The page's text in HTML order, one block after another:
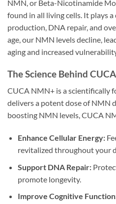
NMN, or Beta-Nicotinamide
found in all living cells. It plays
production, DNA repair, and
age, our NMN levels decline,
aging and increased
The Science Behind
CUCA NMN+ is a scientifically
delivers a potent dose of NMN
boosting NMN levels, CUCA
Enhance Cellular Energy:
revitalized throughout your
Support DNA Repair:
promote longevity.
Improve Cognitive